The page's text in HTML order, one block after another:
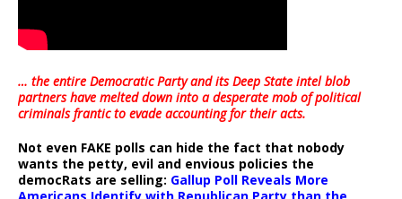
… the entire Democratic Party and its Deep State intel blob
partners have melted down into adesperate mob of political
criminals frantic to evade accounting for their acts.
Not even FAKE polls can hide the fact that nobody
wants the petty, evil and envious policies the
democRats are selling: Gallup Poll Reveals More